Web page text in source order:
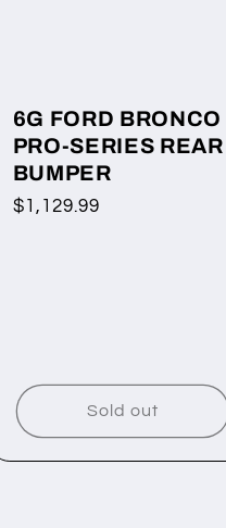
6G FORD BRONCO
PRO-SERIES REAR
BUMPER
Regular
$1,129.99
Sold out